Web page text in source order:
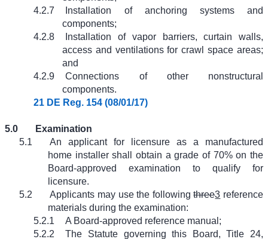
4.2.7
Installation of anchoring systems and
components;
4.2.8
Installation of vapor barriers, curtain walls,
access and ventilations for crawl space areas;
and
4.2.9
Connections of other nonstructural
components.
21 DE Reg. 154 (08/01/17)
5.0
Examination
5.1
An applicant for licensure as a manufactured
home installer shall obtain a grade of 70% on the
Board-approved examination to qualify for
licensure.
5.2
Applicants may use the followingthree3 reference
materials during the examination:
5.2.1
A Board-approved reference manual;
5.2.2
The Statute governing this Board, Title 24,